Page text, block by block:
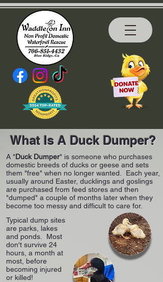
What Is A Duck Dumper?
A "Duck Dumper" is someone who purchases
domestic breeds of ducks or geese and sets
them "free" when no longer wanted. Each year,
usually around Easter, ducklings and goslings
are purchased from feed stores and then
"dumped" a couple of months later when they
become too messy and difficult to care for.
Typical dump sites
are parks, lakes
and ponds. Most
don't survive 24
hours, a month at
most, before
becoming injured
or killed!